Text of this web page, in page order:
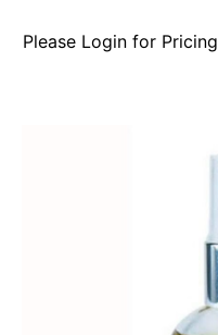
Please Login for Pricing